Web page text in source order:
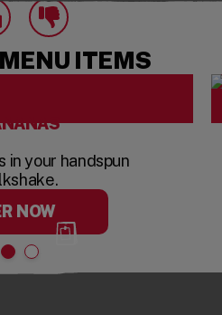
dislikes
to express that you like this
to express that you dislike
ITEMS
in your handspun
NOW